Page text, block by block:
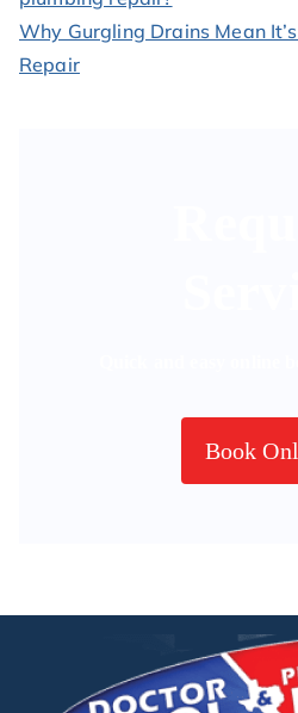
Why Gurgling Drains Mean
Repair
Book